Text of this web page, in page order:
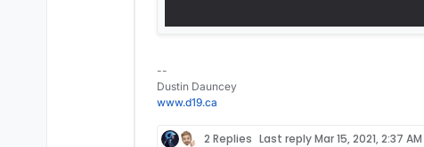
--
Dustin Dauncey
www.d19.ca
2 Replies Last replyMar 15, 2021, 2:37 AM